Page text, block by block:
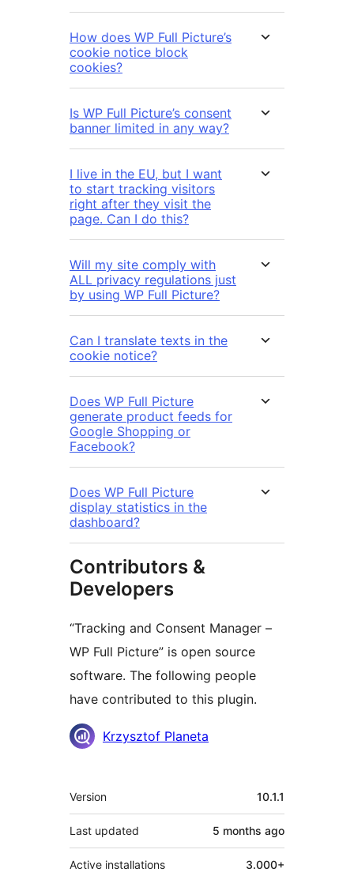
How does WP Full Picture’s
cookie notice block
cookies?
Is WP Full Picture’s consent
banner limited in any way?
I live in the EU, but I want
to start tracking visitors
right after they visit the
page. Can I do this?
Will my site comply with
ALL privacy regulations just
by using WP Full Picture?
Can I translate texts in the
cookie notice?
Does WP Full Picture
generate product feeds for
Google Shopping or
Facebook?
Does WP Full Picture
display statistics in the
dashboard?
Contributors &
Developers
“Tracking and Consent Manager –
WP Full Picture” is open source
software. The following people
have contributed to this plugin.
Contributors
Krzysztof Planeta
Meta
Version 10.1.1
Last updated 5 months ago
Active installations 3.000+